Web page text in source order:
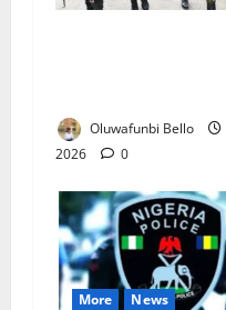
Oluwafunbi Bello
2026
0
More News